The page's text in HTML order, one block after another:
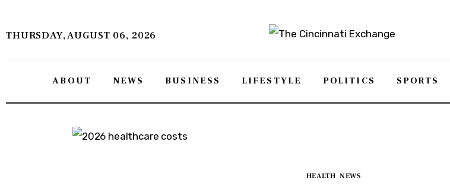
THURSDAY, AUGUST 06, 2026
ABOUT NEWS BUSINESS LIFESTYLE POLITICS SPORTS
Lifestyle
HEALTH NEWS